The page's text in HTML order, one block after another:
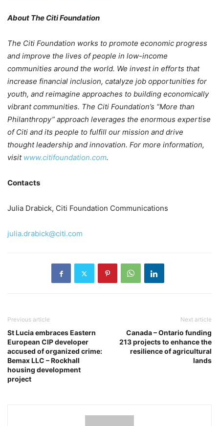
About The Citi Foundation
The Citi Foundation works to promote economic progress
and improve the lives of people in low-income
communities around the world. We invest in efforts that
increase financial inclusion, catalyze job opportunities for
youth, and reimagine approaches to building economically
vibrant communities. The Citi Foundation’s “More than
Philanthropy” approach leverages the enormous expertise
of Citi and its people to fulfill our mission and drive
thought leadership and innovation. For more information,
visit www.citifoundation.com.
Contacts
Julia Drabick, Citi Foundation Communications
julia.drabick@citi.com
Previous article
St Lucia embraces Eastern
European CIP developer
accused of organized crime:
Bemax LLC – Rockhall
housing development
project
Next article
Canada – Ontario funding
213 projects to enhance the
resilience of agricultural
lands